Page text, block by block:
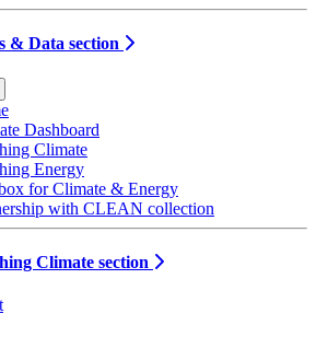
& Data section
Dashboard
Climate
Energy
for Climate & Energy
with CLEAN collection
Climate section